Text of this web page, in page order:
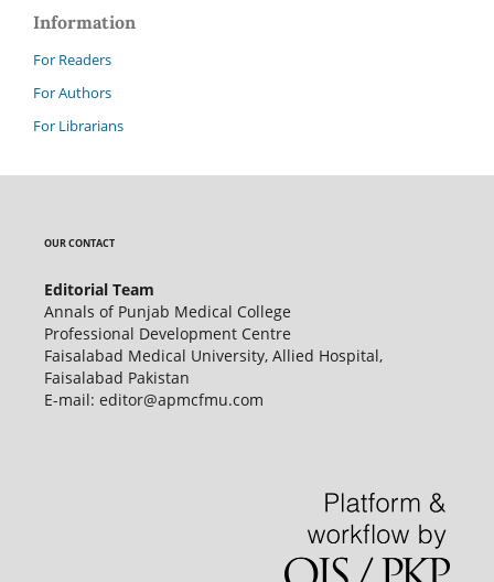
Information
For Readers
For Authors
For Librarians
OUR CONTACT
Editorial Team
Annals of Punjab Medical College
Professional Development Centre
Faisalabad Medical University, Allied Hospital,
Faisalabad Pakistan
E-mail: editor@apmcfmu.com